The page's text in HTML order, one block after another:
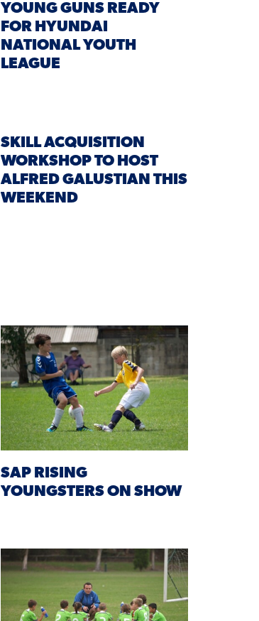
YOUNG GUNS READY
FOR HYUNDAI
NATIONAL YOUTH
LEAGUE
SKILL ACQUISITION
WORKSHOP TO HOST
ALFRED GALUSTIAN THIS
WEEKEND
SAP RISING
YOUNGSTERS ON SHOW